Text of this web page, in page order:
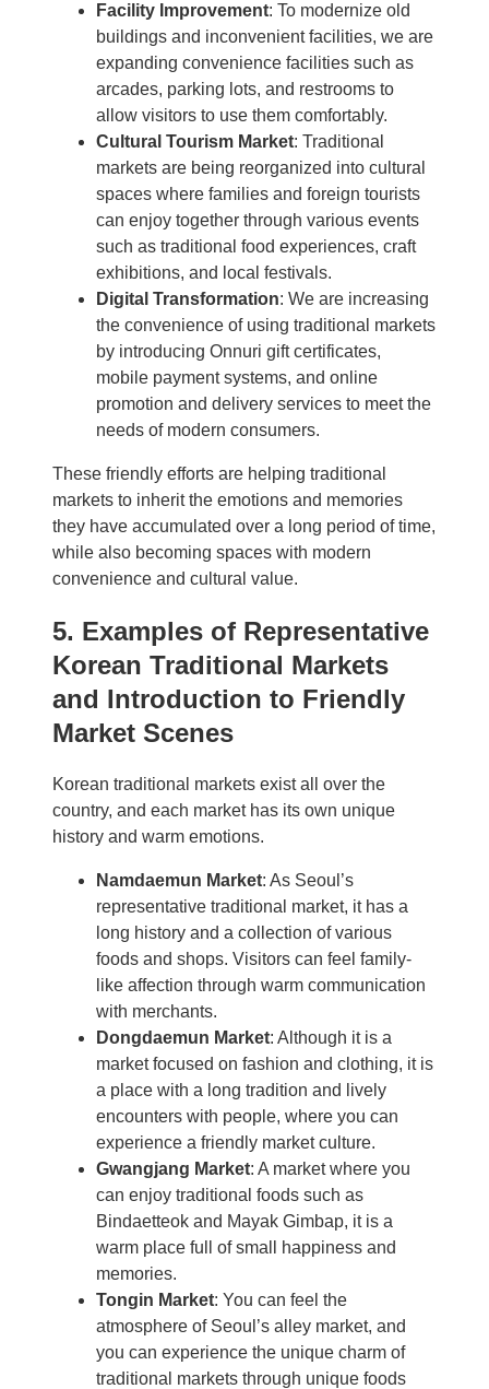
Facility Improvement: To modernize old
buildings and inconvenient facilities, we are
expanding convenience facilities such as
arcades, parking lots, and restrooms to
allow visitors to use them comfortably.
Cultural Tourism Market: Traditional
markets are being reorganized into cultural
spaces where families and foreign tourists
can enjoy together through various events
such as traditional food experiences, craft
exhibitions, and local festivals.
Digital Transformation: We are increasing
the convenience of using traditional markets
by introducing Onnuri gift certificates,
mobile payment systems, and online
promotion and delivery services to meet the
needs of modern consumers.
These friendly efforts are helping traditional
markets to inherit the emotions and memories
they have accumulated over a long period of time,
while also becoming spaces with modern
convenience and cultural value.
5. Examples of Representative
Korean Traditional Markets
and Introduction to Friendly
Market Scenes
Korean traditional markets exist all over the
country, and each market has its own unique
history and warm emotions.
Namdaemun Market: As Seoul’s
representative traditional market, it has a
long history and a collection of various
foods and shops. Visitors can feel family-
like affection through warm communication
with merchants.
Dongdaemun Market: Although it is a
market focused on fashion and clothing, it is
a place with a long tradition and lively
encounters with people, where you can
experience a friendly market culture.
Gwangjang Market: A market where you
can enjoy traditional foods such as
Bindaetteok and Mayak Gimbap, it is a
warm place full of small happiness and
memories.
Tongin Market: You can feel the
atmosphere of Seoul’s alley market, and
you can experience the unique charm of
traditional markets through unique foods